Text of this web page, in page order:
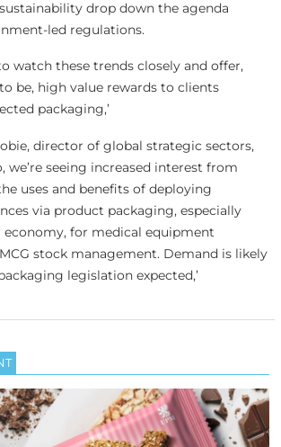
drop down the agenda
led regulations.
watch these trends closely and offer,
be, high value rewards to clients
packaging,’
director of global strategic sectors,
we’re seeing increased interest from
uses and benefits of deploying
via product packaging, especially
economy, for medical equipment
stock management. Demand is likely
legislation expected,’